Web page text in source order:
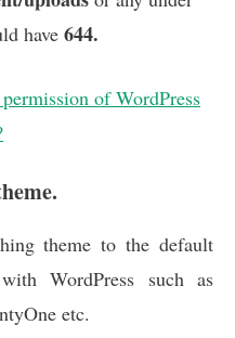
have 644.
of WordPress
theme to the default
WordPress such as
etc.